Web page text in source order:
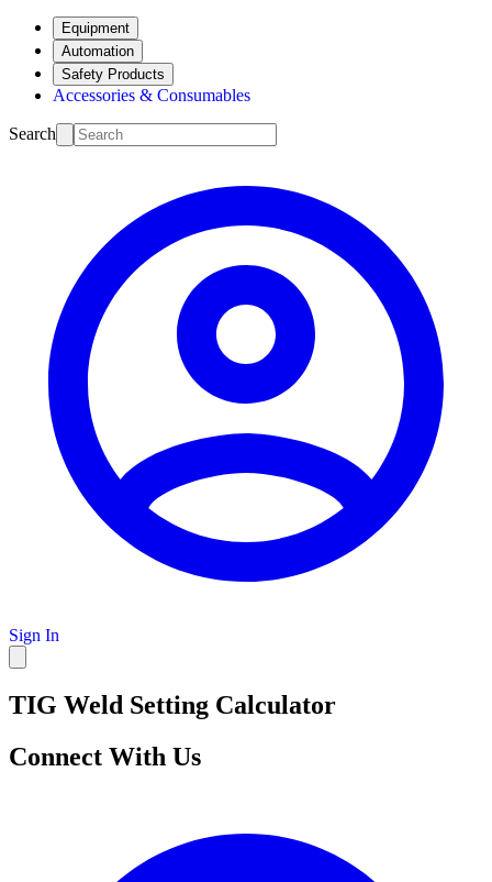
Equipment
Automation
Safety Products
Accessories & Consumables
Search
Sign In
TIG Weld Setting Calculator
Connect With Us